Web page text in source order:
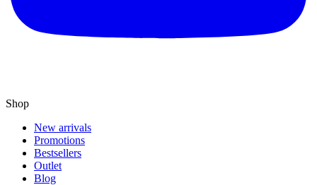
Shop
New arrivals
Promotions
Bestsellers
Outlet
Blog